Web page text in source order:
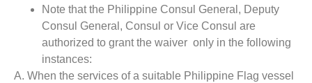
Note that the Philippine Consul General, Deputy
Consul General, Consul or Vice Consul are
authorized to grant the waiver only in the following
instances:
A. When the services of a suitable Philippine Flag vessel